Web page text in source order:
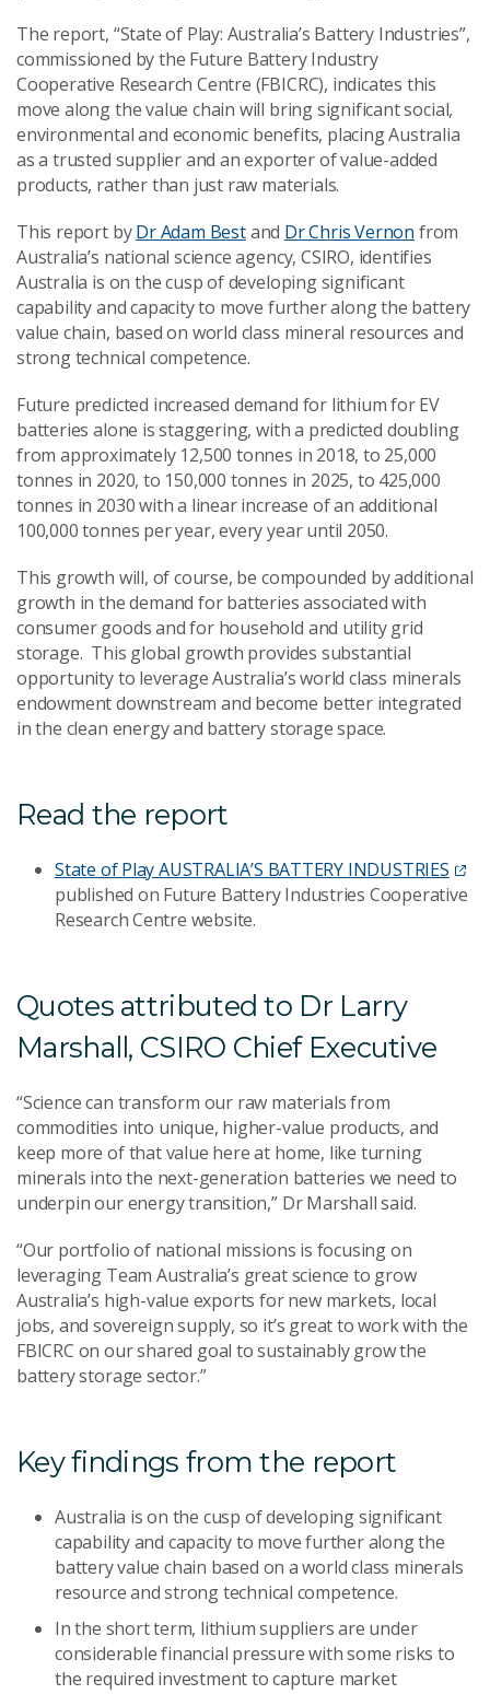
The report, “State of Play: Australia’s Battery Industries”,
commissioned by the Future Battery Industry
Cooperative Research Centre (FBICRC), indicates this
move along the value chain will bring significant social,
environmental and economic benefits, placing Australia
as a trusted supplier and an exporter of value-added
products, rather than just raw materials.
This report byDr Adam Bestand Dr Chris Vernon from
Australia’s national science agency, CSIRO, identifies
Australia is on the cusp of developing significant
capability and capacity to move further along the battery
value chain, based on world class mineral resources and
strong technical competence.
Future predicted increased demand for lithium for EV
batteries alone is staggering, with a predicted doubling
from approximately 12,500 tonnes in 2018, to 25,000
tonnes in 2020, to 150,000 tonnes in 2025, to 425,000
tonnes in 2030 with a linear increase of an additional
100,000 tonnes per year, every year until 2050.
This growth will, of course, be compounded by additional
growth in the demand for batteries associated with
consumer goods and for household and utility grid
storage. This global growth provides substantial
opportunity to leverage Australia’s world class minerals
endowment downstream and become better integrated
in the clean energy and battery storage space.
Read the report
State of Play AUSTRALIA’S BATTERY INDUSTRIES
published on Future Battery Industries Cooperative
Research Centre website.
Quotes attributed to Dr Larry
Marshall, CSIRO Chief Executive
“Science can transform our raw materials from
commodities into unique, higher-value products, and
keep more of that value here at home, like turning
minerals into the next-generation batteries we need to
underpin our energy transition,” Dr Marshall said.
“Our portfolio of national missions is focusing on
leveraging Team Australia’s great science to grow
Australia’s high-value exports for new markets, local
jobs, and sovereign supply, so it’s great to work with the
FBICRC on our shared goal to sustainably grow the
battery storage sector.”
Key findings from the report
Australia is on the cusp of developing significant
capability and capacity to move further along the
battery value chain based on a world class minerals
resource and strong technical competence.
In the short term, lithium suppliers are under
considerable financial pressure with some risks to
the required investment to capture market